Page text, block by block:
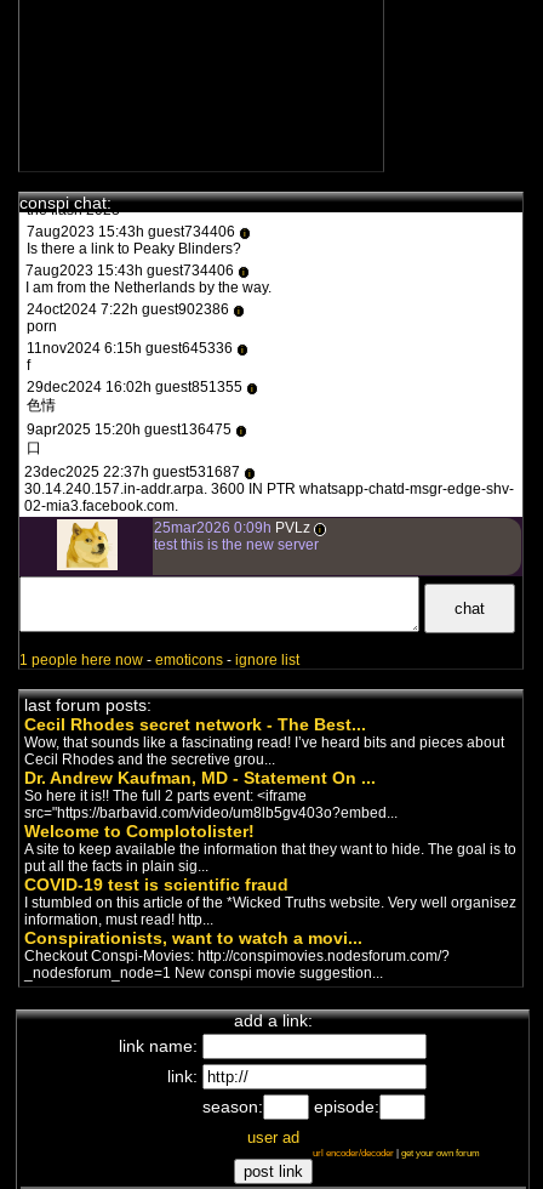
conspi chat:
1aug2023 20:36h guest557986 i
the flash 2023
7aug2023 15:43h guest734406
i
Is there a link to Peaky Blinders?
7aug2023 15:43h guest734406
i
I am from the Netherlands by the way.
24oct2024 7:22h guest902386
i
porn
11nov2024 6:15h guest645336
i
f
29dec2024 16:02h guest851355
i
色情
9apr2025 15:20h guest136475
i
口
23dec2025 22:37h guest531687
i
30.14.240.157.in-addr.arpa. 3600 IN PTR whatsapp-chatd-msgr-edge-shv-
02-mia3.facebook.com.
25mar2026 0:09h PVLz i
test this is the new server
1 people here now -emoticons -ignore list
last forum posts:
Cecil Rhodes secret network - The Best...
Wow, that sounds like a fascinating read! I’ve heard bits and pieces about
Cecil Rhodes and the secretive grou...
Dr. Andrew Kaufman, MD - Statement On ...
So here it is!! The full 2 parts event: <iframe
src="https://barbavid.com/video/um8lb5gv403o?embed...
Welcome to Complotolister!
A site to keep available the information that they want to hide. The goal is to
put all the facts in plain sig...
COVID-19 test is scientific fraud
I stumbled on this article of the *Wicked Truths website. Very well organisez
information, must read! http...
Conspirationists, want to watch a movi...
Checkout Conspi-Movies: http://conspimovies.nodesforum.com/?
_nodesforum_node=1 New conspi movie suggestion...
add a link:
link name:
link:
season:
episode:
user ad
url encoder/decoder| get your own forum